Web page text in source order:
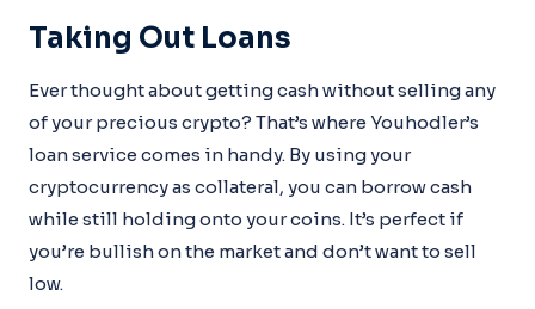
Taking Out Loans
Ever thought about getting cash without selling any
of your precious crypto? That’s where Youhodler’s
loan service comes in handy. By using your
cryptocurrency as collateral, you can borrow cash
while still holding onto your coins. It’s perfect if
you’re bullish on the market and don’t want to sell
low.